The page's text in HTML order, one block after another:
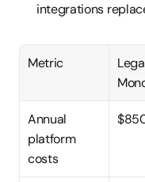
integrations
Metric
Annual
platform
costs